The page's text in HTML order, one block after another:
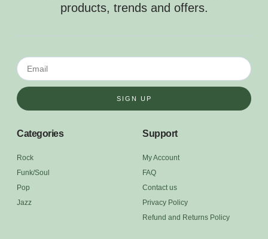
products, trends and offers.
SIGN UP
Categories
Rock
Funk/Soul
Pop
Jazz
Support
My Account
FAQ
Contact us
Privacy Policy
Refund and Returns Policy